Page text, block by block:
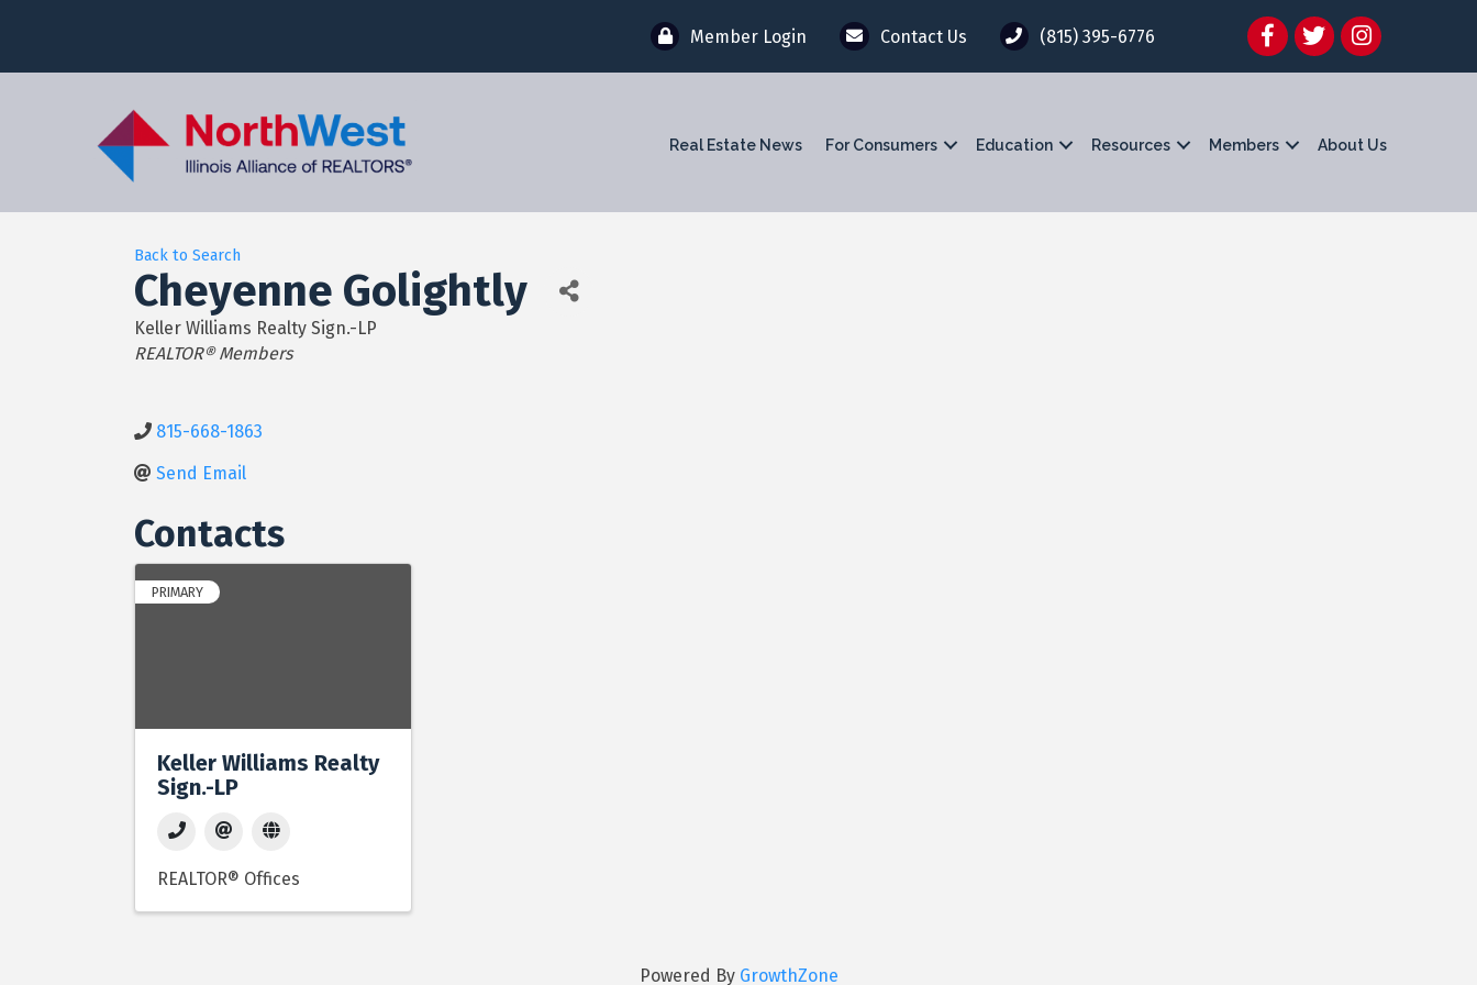
Member Login Contact Us (815) 395-6776 FacebookTwitterInstagram
Real Estate News For Consumers Education Resources Members About Us
Back to Search
Cheyenne Golightly
Keller Williams Realty Sign.-LP
Categories
REALTOR® Members
815-668-1863
Send Email
Contacts
PRIMARY
Keller Williams Realty
Sign.-LP
REALTOR® Offices
Powered By GrowthZone